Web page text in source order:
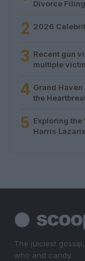
Divorce Filing
2 2026
3 Recent gun
multiple
4 Grand
the
5 Exploring the
Harris Lazaris
The juiciest
who and candy.